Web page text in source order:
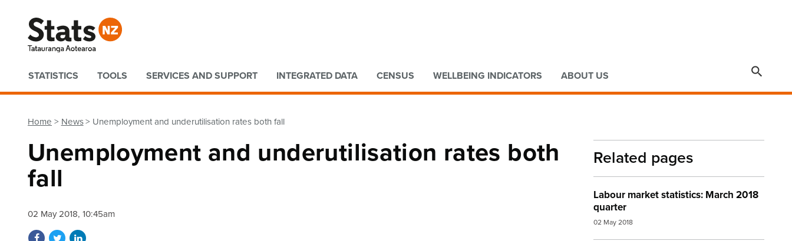
Quick links
STATISTICS TOOLS SERVICES AND SUPPORT INTEGRATED DATA CENSUS WELLBEING INDICATORS ABOUT US 
Home News Unemployment and underutilisation rates both fall
Unemployment and underutilisation rates both
fall
02 May 2018, 10:45am
Share on Facebook
Share on Twitter
Share on LinkedIn
Related pages
Labour market statistics: March 2018
quarter
02 May 2018